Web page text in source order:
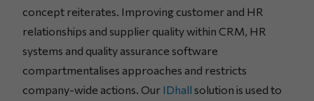
concept reiterates. Improving customer and HR
relationships and supplier quality within CRM, HR
systems and quality assurance software
compartmentalises approaches and restricts
company-wide actions. Our IDhall solution is used to